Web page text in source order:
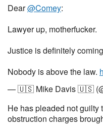
Dear@Comey:
Lawyer up, motherfucker.
Justice is definitely
Nobody is above the law.
— 🇺🇸 Mike Davis 🇺🇸
He has pleaded not guilty
obstruction charges